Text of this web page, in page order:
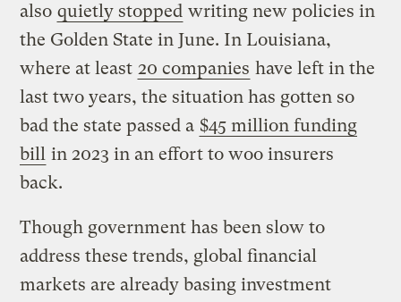
also quietly stopped writing new policies in
the Golden State in June. In Louisiana,
where at least 20 companies have left in the
last two years, the situation has gotten so
bad the state passed a $45 million funding
bill in 2023 in an effort to woo insurers
back.
Though government has been slow to
address these trends, global financial
markets are already basing investment